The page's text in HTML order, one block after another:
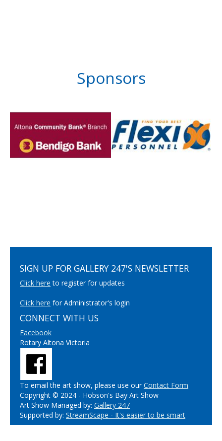
Sponsors
SIGN UP FOR GALLERY 247'S NEWSLETTER
Click here to register for updates
Click here for Administrator's login
CONNECT WITH US
Facebook
Rotary Altona Victoria
To email the art show, please use ourContact Form
Copyright © 2024 - Hobson's Bay Art Show
Art Show Managed by: Gallery 247
Supported by: StreamScape - It's easier to be smart